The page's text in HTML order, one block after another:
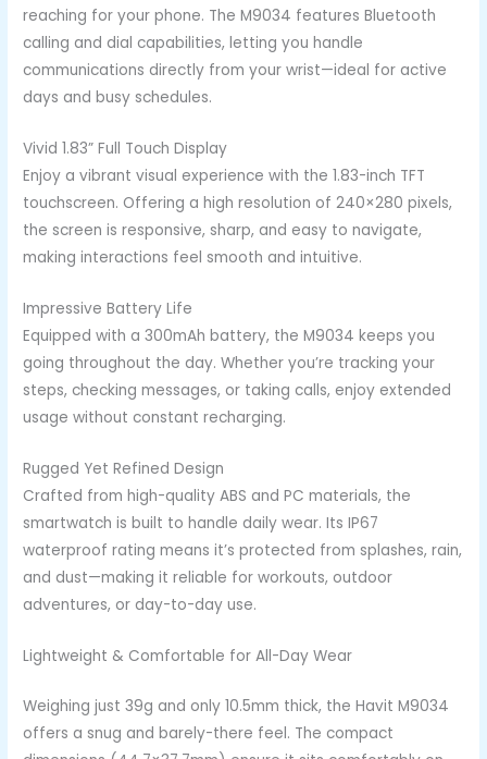
reaching for your phone. The M9034 features Bluetooth
calling and dial capabilities, letting you handle
communications directly from your wrist—ideal for active
days and busy schedules.
Vivid 1.83” Full Touch Display
Enjoy a vibrant visual experience with the 1.83-inch TFT
touchscreen. Offering a high resolution of 240×280 pixels,
the screen is responsive, sharp, and easy to navigate,
making interactions feel smooth and intuitive.
Impressive Battery Life
Equipped with a 300mAh battery, the M9034 keeps you
going throughout the day. Whether you’re tracking your
steps, checking messages, or taking calls, enjoy extended
usage without constant recharging.
Rugged Yet Refined Design
Crafted from high-quality ABS and PC materials, the
smartwatch is built to handle daily wear. Its IP67
waterproof rating means it’s protected from splashes, rain,
and dust—making it reliable for workouts, outdoor
adventures, or day-to-day use.
Lightweight & Comfortable for All-Day Wear
Weighing just 39g and only 10.5mm thick, the Havit M9034
offers a snug and barely-there feel. The compact